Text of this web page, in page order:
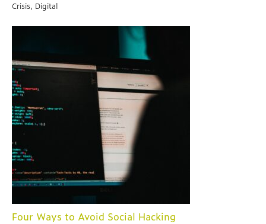
Crisis, Digital
Four Ways to Avoid Social Hacking